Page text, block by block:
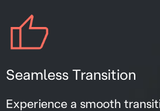
Seamless Transition
Experience a smooth